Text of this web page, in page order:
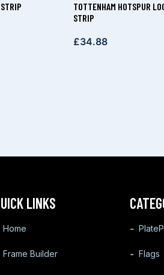
TOTTENHAM HOTSPUR
STRIP
£34.88
LINKS
Home
Frame Builder Flags